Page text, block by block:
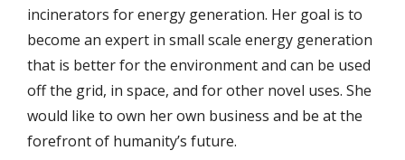
incinerators for energy generation. Her goal is to
become an expert in small scale energy generation
that is better for the environment and can be used
off the grid, in space, and for other novel uses. She
would like to own her own business and be at the
forefront of humanity’s future.